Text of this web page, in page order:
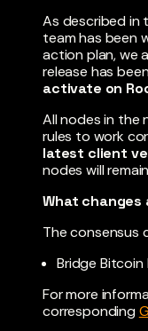
As described in
team has been
action plan, we
release has
activate on
All nodes in the
rules to work
latest client
nodes will
What changes
The consensus
Bridge
For more
corresponding